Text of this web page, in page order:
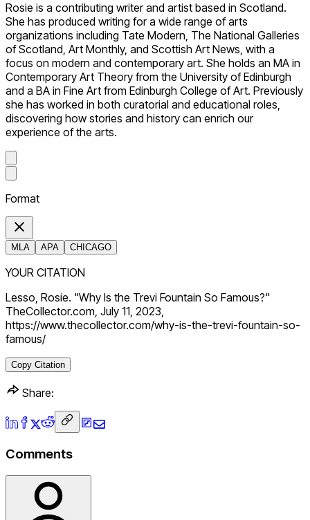
Rosie is a contributing writer and artist based in Scotland.
She has produced writing for a wide range of arts
organizations including Tate Modern, The National Galleries
of Scotland, Art Monthly, and Scottish Art News, with a
focus on modern and contemporary art. She holds an MA in
Contemporary Art Theory from the University of Edinburgh
and a BA in Fine Art from Edinburgh College of Art. Previously
she has worked in both curatorial and educational roles,
discovering how stories and history can enrich our
experience of the arts.
Format
MLA APA CHICAGO
YOUR CITATION
Lesso, Rosie. "Why Is the Trevi Fountain So Famous?"
TheCollector.com, July 11, 2023,
https://www.thecollector.com/why-is-the-trevi-fountain-so-
famous/
Copy Citation
Share:
Comments